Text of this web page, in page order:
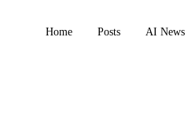
Home Posts AI News